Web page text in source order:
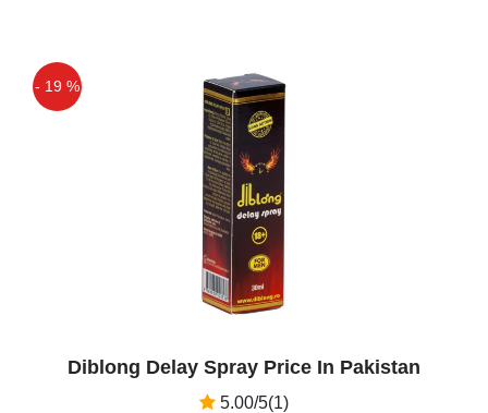
- 19 %
Diblong Delay Spray Price In Pakistan
5.00/5(1)